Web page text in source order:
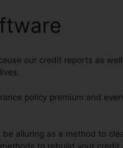
our credit reports as
policy premium and
alluring as a method to